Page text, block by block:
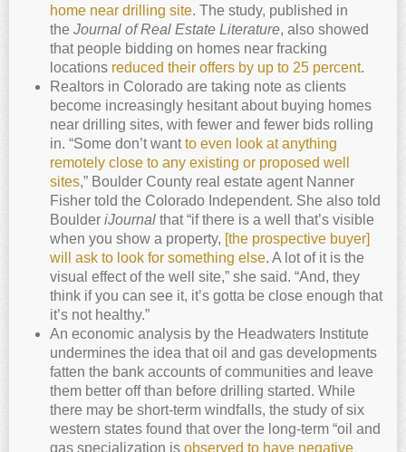
home near drilling site. The study, published in
the Journal of Real Estate Literature, also showed
that people bidding on homes near fracking
locations reduced their offers by up to 25 percent.
Realtors in Colorado are taking note as clients
become increasingly hesitant about buying homes
near drilling sites, with fewer and fewer bids rolling
in. “Some don’t wantto even look at anything
remotely close to any existing or proposed well
sites,” Boulder County real estate agent Nanner
Fisher told the Colorado Independent. She also told
Boulder iJournal that “if there is a well that’s visible
when you show a property, [the prospective buyer]
will ask to look for something else. A lot of it is the
visual effect of the well site,” she said. “And, they
think if you can see it, it’s gotta be close enough that
it’s not healthy.”
An economic analysis by the Headwaters Institute
undermines the idea that oil and gas developments
fatten the bank accounts of communities and leave
them better off than before drilling started. While
there may be short-term windfalls, the study of six
western states found that over the long-term “oil and
gas specialization is observed to have negative